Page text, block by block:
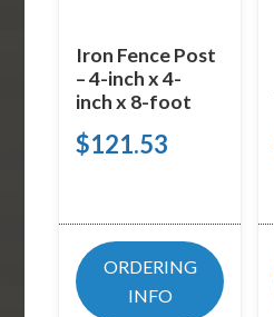
Iron Fence Post
– 4-inch x 4-
inch x 8-foot
$121.53
ORDERING
INFO